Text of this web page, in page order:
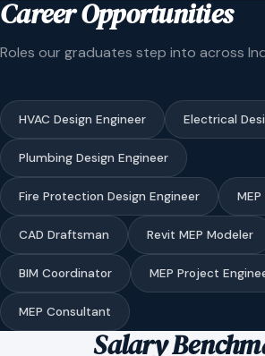
Career Opportunities
Roles our graduates step into across
HVAC Design Engineer Electrical
Plumbing Design Engineer
Fire Protection Design Engineer
CAD Draftsman Revit MEP Modeler
BIM Coordinator MEP Project
MEP Consultant
Salary